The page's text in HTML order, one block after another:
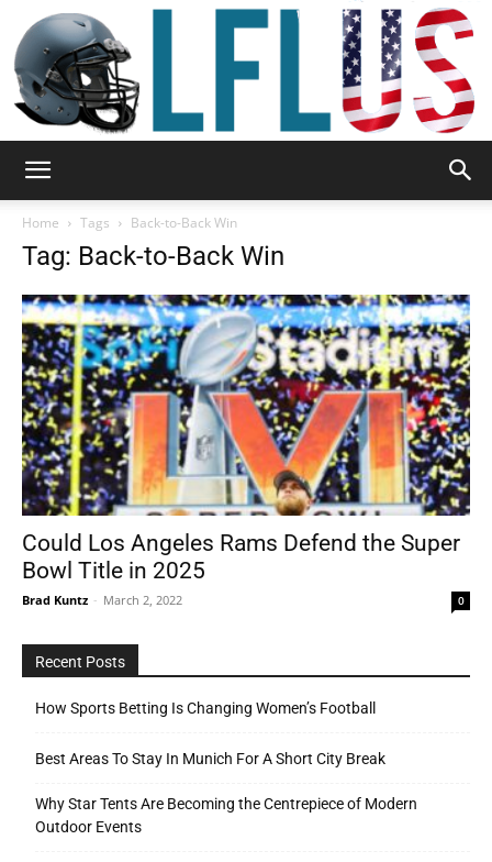
&
Outdoor
Home Tags Back-to-Back Win
Tag: Back-to-Back Win
Could Los Angeles Rams Defend the Super
Bowl Title in 2025
Brad Kuntz - March 2, 2022 0
Recent Posts
How Sports Betting Is Changing Women’s Football
Best Areas To Stay In Munich For A Short City Break
Why Star Tents Are Becoming the Centrepiece of Modern
Outdoor Events